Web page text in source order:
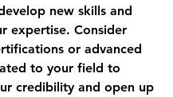
new skills and
expertise. Consider
or advanced
to your field to
credibility and open up